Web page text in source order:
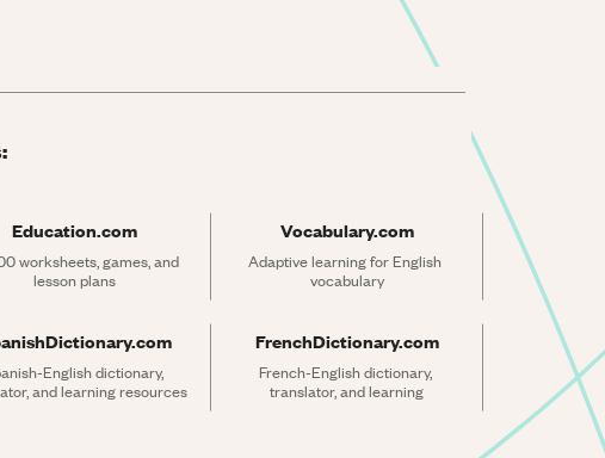
Education.com
worksheets, games, and
lesson plans
Vocabulary.com
Adaptive learning for English
vocabulary
English dictionary,
and learning resources
FrenchDictionary.com
French-English dictionary,
translator, and learning